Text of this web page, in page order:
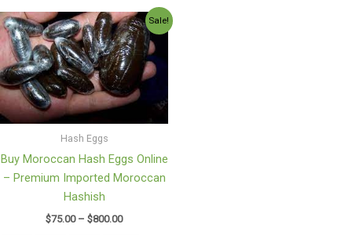
Sale!
Hash Eggs
Buy Moroccan Hash Eggs Online
– Premium Imported Moroccan
Hashish
$75.00 – $800.00
Price
range:
$75.00
through
$800.00